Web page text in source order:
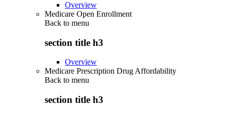
Overview
Medicare Open Enrollment
Back to menu
section title h3
Overview
Medicare Prescription Drug Affordability
Back to menu
section title h3